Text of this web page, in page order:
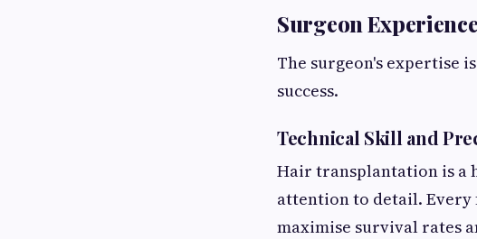
Surgeon
The surgeon's expertise
success.
Technical Skill and
Hair transplantation is a
attention to detail.
maximise survival rates